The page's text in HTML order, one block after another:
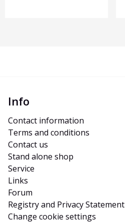
Info
Contact information
Terms and conditions
Contact us
Stand alone shop
Service
Links
Forum
Registry and Privacy Statement
Change cookie settings